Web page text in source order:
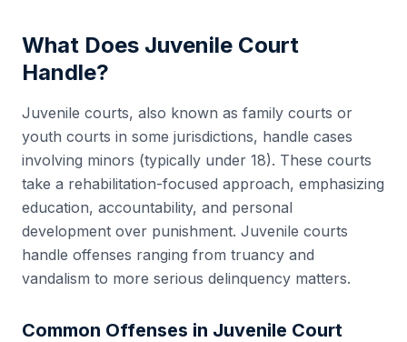
What Does Juvenile Court
Handle?
Juvenile courts, also known as family courts or
youth courts in some jurisdictions, handle cases
involving minors (typically under 18). These courts
take a rehabilitation-focused approach, emphasizing
education, accountability, and personal
development over punishment. Juvenile courts
handle offenses ranging from truancy and
vandalism to more serious delinquency matters.
Common Offenses in Juvenile Court